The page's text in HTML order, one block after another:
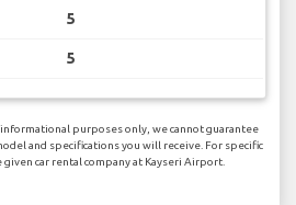
5
5
purposes only, we cannot guarantee
and specifications you will receive. For specific
car rental company at Kayseri Airport.